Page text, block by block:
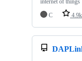
C
4.9k